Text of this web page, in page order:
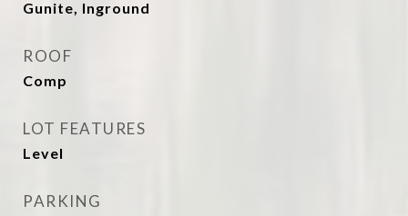
Gunite, Inground
ROOF
Comp
LOT FEATURES
Level
PARKING